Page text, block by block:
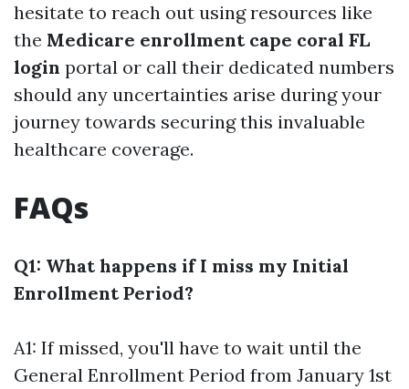
hesitate to reach out using resources like
the Medicare enrollment cape coral FL
login portal or call their dedicated numbers
should any uncertainties arise during your
journey towards securing this invaluable
healthcare coverage.
FAQs
Q1: What happens if I miss my Initial
Enrollment Period?
A1: If missed, you'll have to wait until the
General Enrollment Period from January 1st